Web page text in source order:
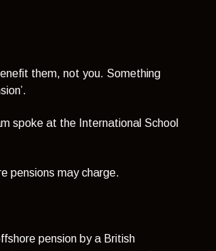
them, not you. Something
spoke at the International School
pensions may charge.
pension by a British